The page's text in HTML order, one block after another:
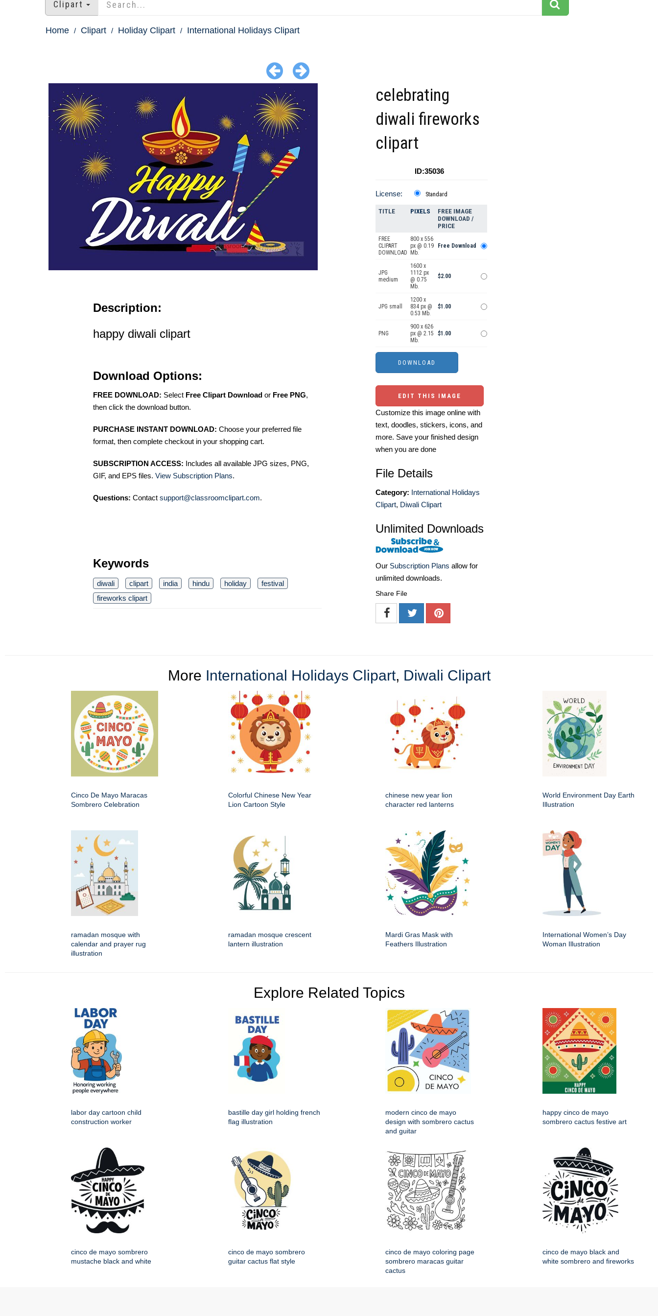
Clipart
Home Clipart Holiday Clipart International Holidays Clipart
Description:
happy diwali clipart
Download Options:
FREE DOWNLOAD: Select Free Clipart Download or Free PNG,
then click the download button.
PURCHASE INSTANT DOWNLOAD: Choose your preferred file
format, then complete checkout in your shopping cart.
SUBSCRIPTION ACCESS: Includes all available JPG sizes, PNG,
GIF, and EPS files. View Subscription Plans.
Questions: Contact support@classroomclipart.com.
Keywords
diwali clipart india hindu holiday
festival
fireworks clipart
celebrating
diwali fireworks
clipart
ID:35036
License: Standard
TITLE PIXELS
FREE IMAGE
DOWNLOAD /
PRICE
FREE
CLIPART
DOWNLOAD
800 x 556
px @ 0.19
Mb.
Free Download
JPG
medium
1600 x
1112 px
@ 0.75
Mb.
$2.00
JPG small
1200 x
834 px @
0.53 Mb.
$1.00
PNG
900 x 626
px @ 2.15
Mb.
$1.00
EDIT THIS IMAGE
Customize this image online with
text, doodles, stickers, icons, and
more. Save your finished design
when you are done
File Details
Category: International Holidays
Clipart, Diwali Clipart
Unlimited Downloads
Our Subscription Plans allow for
unlimited downloads.
Share File
More International Holidays Clipart, Diwali Clipart
Cinco De Mayo Maracas
Sombrero Celebration
Colorful Chinese New Year
Lion Cartoon Style
chinese new year lion
character red lanterns
World Environment Day Earth
Illustration
ramadan mosque with
calendar and prayer rug
illustration
ramadan mosque crescent
lantern illustration
Mardi Gras Mask with
Feathers Illustration
International Women’s Day
Woman Illustration
Explore Related Topics
labor day cartoon child
construction worker
bastille day girl holding french
flag illustration
modern cinco de mayo
design with sombrero cactus
and guitar
happy cinco de mayo
sombrero cactus festive art
cinco de mayo sombrero
mustache black and white
cinco de mayo sombrero
guitar cactus flat style
cinco de mayo coloring page
sombrero maracas guitar
cactus
cinco de mayo black and
white sombrero and fireworks